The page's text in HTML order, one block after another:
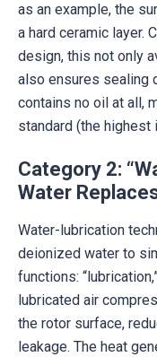
as an example, the
a hard ceramic layer.
design, this not only
also ensures sealing
contains no oil at all,
standard (the highest
Category 2:
Water
Water-lubrication
deionized water to
functions:
lubricated air
the rotor surface,
leakage. The heat